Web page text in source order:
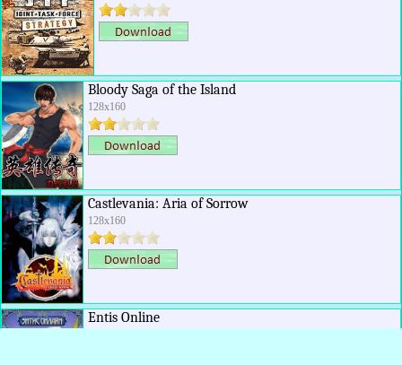
Bloody Saga of the Island
128x160
Castlevania: Aria of Sorrow
128x160
Entis Online